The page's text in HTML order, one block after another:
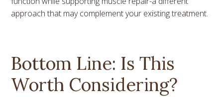
approach that may complement your existing treatment.
Bottom Line: Is This
Worth Considering?